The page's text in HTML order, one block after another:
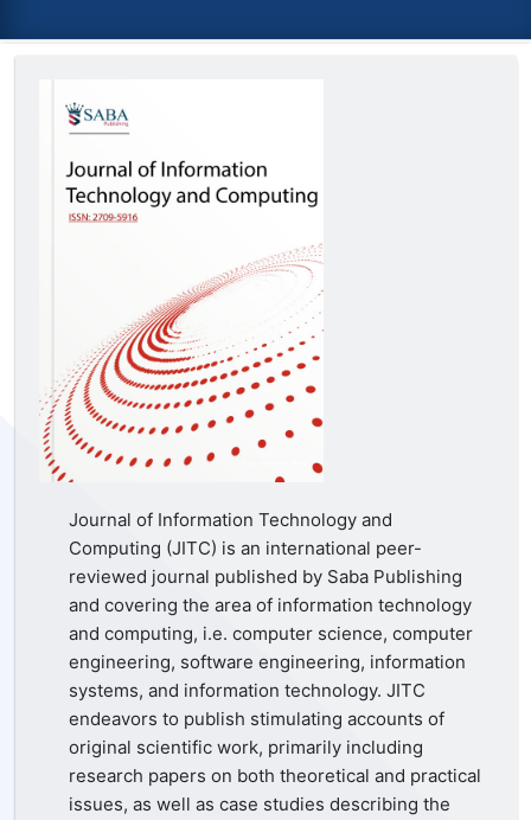
Journal of Information Technology and
Computing (JITC) is an international peer-
reviewed journal published by Saba Publishing
and covering the area of information technology
and computing, i.e. computer science, computer
engineering, software engineering, information
systems, and information technology. JITC
endeavors to publish stimulating accounts of
original scientific work, primarily including
research papers on both theoretical and practical
issues, as well as case studies describing the